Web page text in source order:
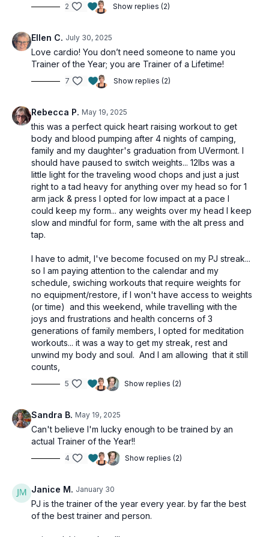
2 Show replies (2)
Ellen C. July 30, 2025
Love cardio! You don’t need someone to name you
Trainer of the Year; you are Trainer of a Lifetime!
7 Show replies (2)
Rebecca P. May 19, 2025
this was a perfect quick heart raising workout to get
body and blood pumping after 4 nights of camping,
family and my daughter's graduation from UVermont. I
should have paused to switch weights... 12lbs was a
little light for the traveling wood chops and just a just
right to a tad heavy for anything over my head so for 1
arm jack & press I opted for low impact at a pace I
could keep my form... any weights over my head I keep
slow and mindful for form, same with the alt press and
tap.
I have to admit, I've become focused on my PJ streak...
so I am paying attention to the calendar and my
schedule, swiching workouts that require weights for
no equipment/restore, if I won't have access to weights
(or time) and this weekend, while travelling with the
joys and frustrations and health concerns of 3
generations of family members, I opted for meditation
workouts... it was a way to get my streak, rest and
unwind my body and soul. And I am allowing that it still
counts,
5 Show replies (2)
Sandra B. May 19, 2025
Can't believe I'm lucky enough to be trained by an
actual Trainer of the Year!!
4 Show replies (2)
Janice M. January 30
PJ is the trainer of the year every year. by far the best
of the best trainer and person.